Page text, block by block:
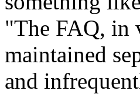
"The FAQ, in
maintained
and